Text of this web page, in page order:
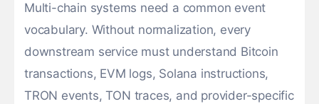
Multi-chain systems need a common event
vocabulary. Without normalization, every
downstream service must understand Bitcoin
transactions, EVM logs, Solana instructions,
TRON events, TON traces, and provider-specific